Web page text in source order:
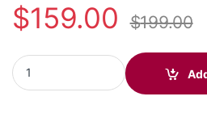
$159.00 $199.00
Yealink BH71 Pro (1208652) -